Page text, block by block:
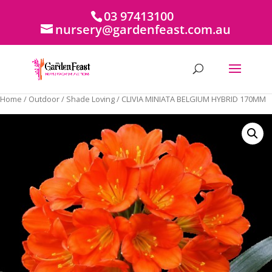
03 97413100
nursery@gardenfeast.com.au
Home / Outdoor/ Shade Loving/ CLIVIA MINIATA BELGIUM HYBRID 170MM